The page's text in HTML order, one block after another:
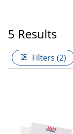
5 Results
Filters (2)